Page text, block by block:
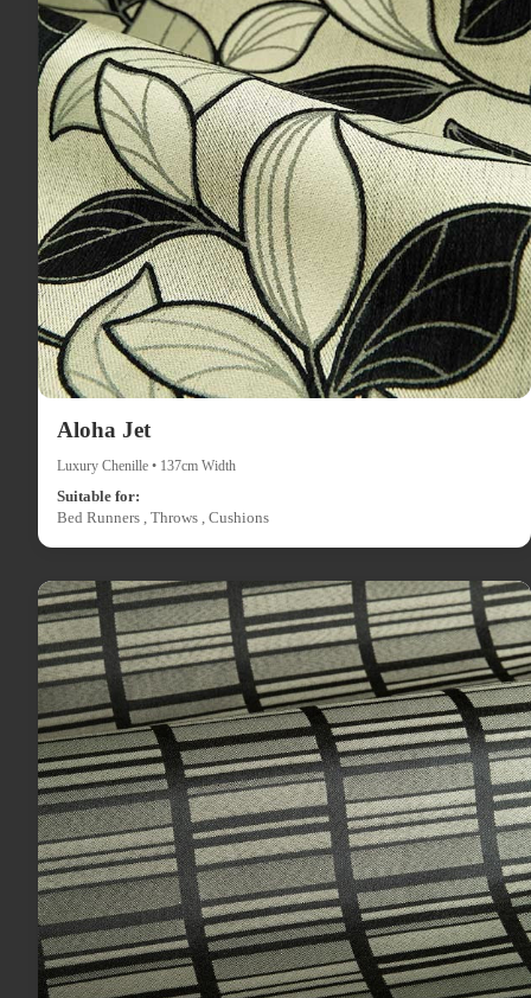
Aloha Jet
Luxury Chenille • 137cm Width
Suitable for:
Bed Runners , Throws , Cushions